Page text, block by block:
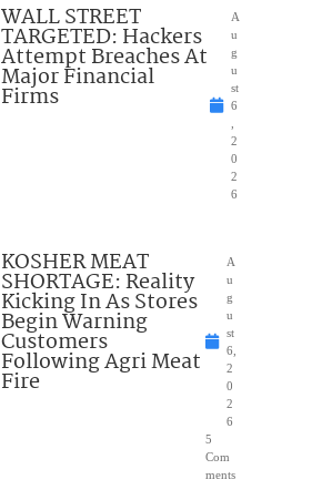
WALL STREET
TARGETED: Hackers
Attempt Breaches At
Major Financial
Firms
A
u
g
u
st
6
2
0
2
6
KOSHER MEAT
SHORTAGE: Reality
Kicking In As Stores
Begin Warning
Customers
Following Agri Meat
Fire
A
u
g
u
st
6,
2
0
2
6
5
Com
ments